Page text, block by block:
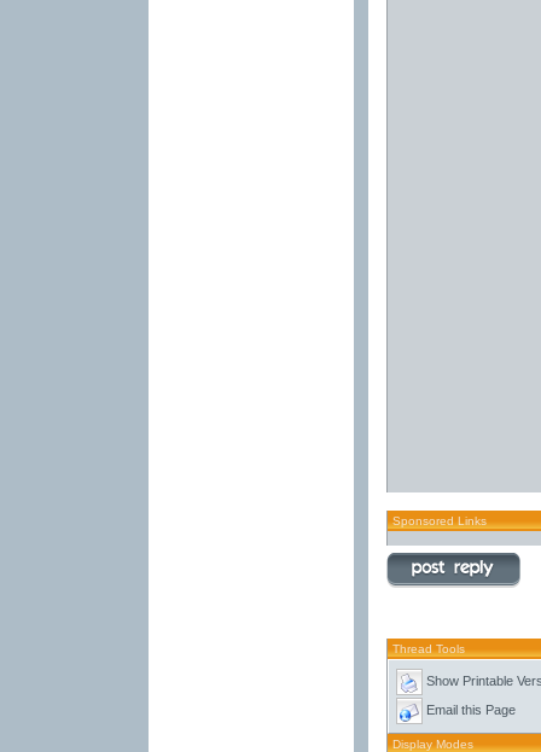
Sponsored Links
Thread Tools
Show Printable
Email this Page
Display Modes